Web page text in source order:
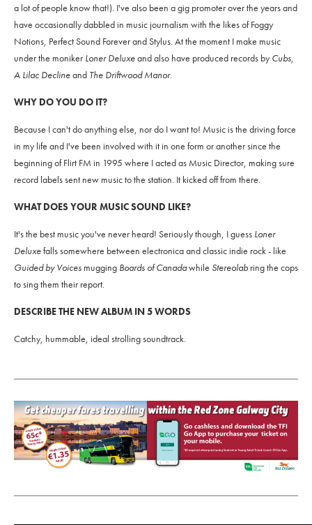
a lot of people know that!). I've also been a gig promoter over the years and
have occasionally dabbled in music journalism with the likes of Foggy
Notions, Perfect Sound Forever and Stylus. At the moment I make music
under the moniker Loner Deluxeand also have produced records by Cubs,
A Lilac Declineand The Driftwood Manor.
WHY DO YOU DO IT?
Because I can't do anything else, nor do I want to! Music is the driving force
in my life and I've been involved with it in one form or another since the
beginning of Flirt FM in 1995 where I acted as Music Director, making sure
record labels sent new music to the station. It kicked off from there.
WHAT DOES YOUR MUSIC SOUND LIKE?
It's the best music you've never heard! Seriously though, I guess Loner
Deluxefalls somewhere between electronica and classic indie rock - like
Guided by Voices mugging Boards of Canadawhile Stereolabring the cops
to sing them their report.
DESCRIBE THE NEW ALBUM IN 5 WORDS
Catchy, hummable, ideal strolling soundtrack.